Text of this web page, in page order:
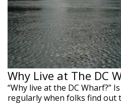
Why Live at The DC
“Why live at the DC Wharf?”
regularly when folks find out